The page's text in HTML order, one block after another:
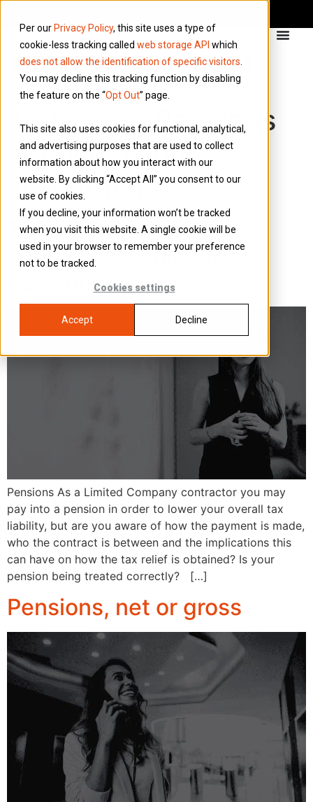
Per our Privacy Policy, this site uses a type of
cookie-less tracking called web storage API which
does not allow the identification of specific visitors
You may decline this tracking function by disabling
the feature on the “Opt Out” page.
This site also uses cookies for functional, analytical,
and advertising purposes that are used to collect
information about how you interact with our
website. By clicking “Accept All” you consent to our
use of cookies.
If you decline, your information won’t be tracked
when you visit this website. A single cookie will be
used in your browser to remember your preference
not to be tracked.
Cookies settings
Accept Decline
Category:Pensions
& Long-Term
Investments
The Limited Company
contractor’s guide to
pensions
Pensions As a Limited Company contractor you may
pay into a pension in order to lower your overall tax
liability, but are you aware of how the payment is made,
who the contract is between and the implications this
can have on how the tax relief is obtained? Is your
pension being treated correctly? […]
Pensions, net or gross